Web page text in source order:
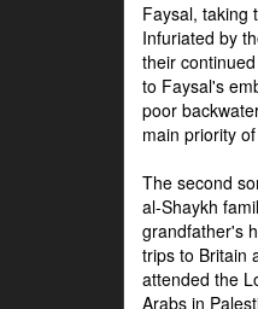
Faysal, taking
Infuriated by
their
to Faysal's
poor
main priority
The second
al-Shaykh
grandfather's
trips to Britain
attended the
Arabs in